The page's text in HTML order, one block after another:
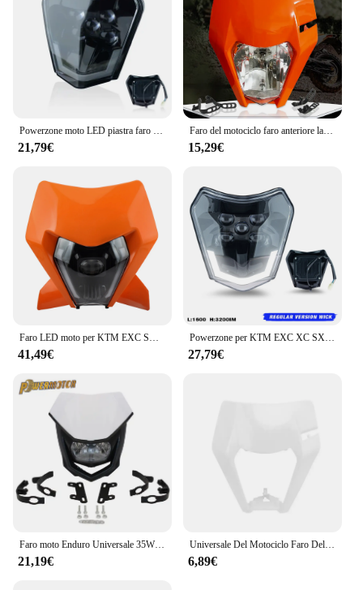
21,79€
Faro del motociclo faro anteriore lampada per KTM EXC EXCF SXF SX XC XCW XCF XCFW 125-530 faro universale Dirt Pit Bike Supermoto
15,29€
41,49€ 27,79€
Faro moto Enduro Universale 35W Illuminazione Doppia carenatura sportiva per Yamaha Honda Suzuki Motocross Dirt Bike Accessori
21,19€
Universale Del Motociclo Faro Del Faro Maschera di Plastica Per KTM SX XC SXF XCF EXC XCW EXCF SMR 125 150 200 250 350 300 450 500 530
6,89€